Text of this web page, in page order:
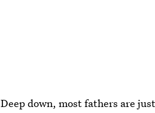
Deep down, most fathers are